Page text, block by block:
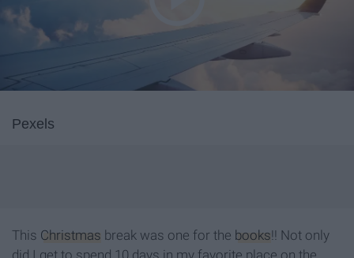
Pexels
This Christmas break was one for the books!! Not only